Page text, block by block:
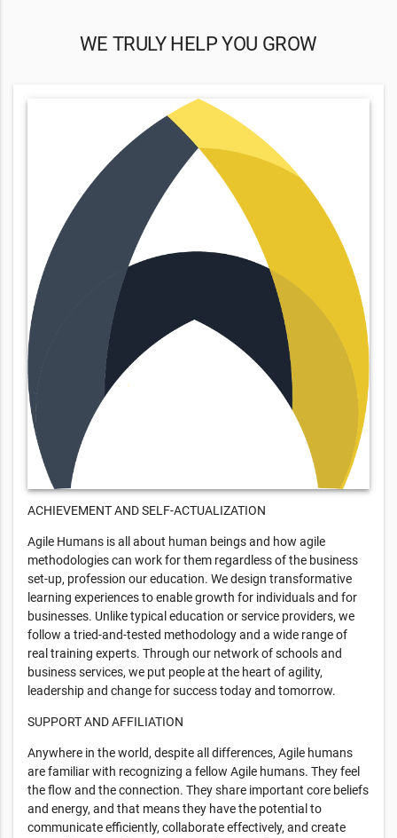
WE TRULY HELP YOU GROW
ACHIEVEMENT AND SELF-ACTUALIZATION
Agile Humans is all about human beings and how agile
methodologies can work for them regardless of the business
set-up, profession our education. We design transformative
learning experiences to enable growth for individuals and for
businesses. Unlike typical education or service providers, we
follow a tried-and-tested methodology and a wide range of
real training experts. Through our network of schools and
business services, we put people at the heart of agility,
leadership and change for success today and tomorrow.
SUPPORT AND AFFILIATION
Anywhere in the world, despite all differences, Agile humans
are familiar with recognizing a fellow Agile humans. They feel
the flow and the connection. They share important core beliefs
and energy, and that means they have the potential to
communicate efficiently, collaborate effectively, and create